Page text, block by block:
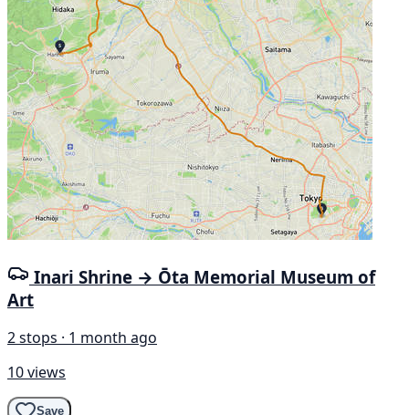
Inari Shrine → Ōta Memorial Museum of
Art
2 stops · 1 month ago
10 views
Save